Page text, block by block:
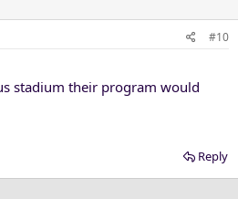
#10
stadium their program would
Reply